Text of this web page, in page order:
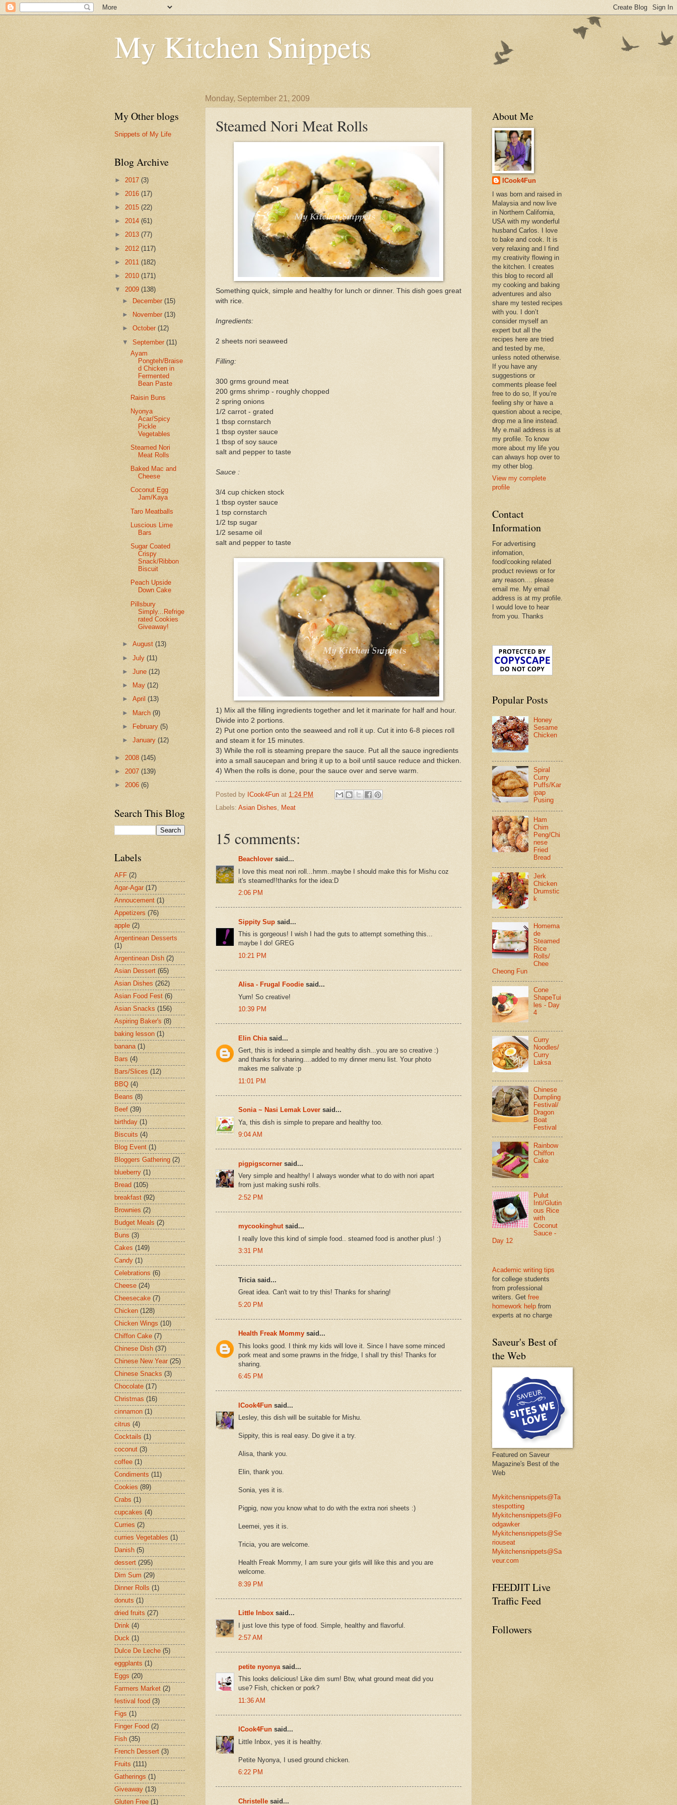
My Kitchen Snippets
Monday, September 21, 2009
Steamed Nori Meat Rolls
Something quick, simple and healthy for lunch or dinner. This dish goes great
with rice.
Ingredients:
2 sheets nori seaweed
Filling:
300 grms ground meat
200 grms shrimp - roughly chopped
2 spring onions
1/2 carrot - grated
1 tbsp cornstarch
1 tbsp oyster sauce
1 tbsp of soy sauce
salt and pepper to taste
Sauce :
3/4 cup chicken stock
1 tbsp oyster sauce
1 tsp cornstarch
1/2 tsp sugar
1/2 sesame oil
salt and pepper to taste
1) Mix all the filling ingredients together and let it marinate for half and hour.
Divide into 2 portions.
2) Put one portion onto the seaweed and roll it up. Cut it into 6-8 pieces roll
and steam it for 15 minutes.
3) While the roll is steaming prepare the sauce. Put all the sauce ingredients
into a small saucepan and bring it up to a boil until sauce reduce and thicken.
4) When the rolls is done, pour the sauce over and serve warm.
Posted by ICook4Fun at 1:24 PM
Labels: Asian Dishes, Meat
15 comments:
Beachlover said...
I love this meat nori roll...hmm..maybe I should make this for Mishu coz
it's steamed!!thanks for the idea:D
2:06 PM
Sippity Sup said...
This is gorgeous! I wish I had the guts to attempt something this...
maybe I do! GREG
10:21 PM
Alisa - Frugal Foodie said...
Yum! So creative!
10:39 PM
Elin Chia said...
Gert, this is indeed a simple and healthy dish...you are so creative :)
and thanks for sharing....added to my dinner menu list. Your photo
makes me salivate :p
11:01 PM
Sonia ~ Nasi Lemak Lover said...
Ya, this dish is simple to prepare and healthy too.
9:04 AM
pigpigscorner said...
Very simple and healthy! I always wonder what to do with nori apart
from just making sushi rolls.
2:52 PM
mycookinghutsaid...
I really love this kind of simple food.. steamed food is another plus! :)
3:31 PM
Tricia said...
Great idea. Can't wait to try this! Thanks for sharing!
5:20 PM
Health Freak Mommy said...
This looks good. I think my kids will love it. Since I have some minced
pork meat and some prawns in the fridge, I shall try this! Thanks for
sharing.
6:45 PM
ICook4Fun said...
Lesley, this dish will be suitable for Mishu.
Sippity, this is real easy. Do give it a try.
Alisa, thank you.
Elin, thank you.
Sonia, yes it is.
Pigpig, now you know what to do with the extra nori sheets :)
Leemei, yes it is.
Tricia, you are welcome.
Health Freak Mommy, I am sure your girls will like this and you are
welcome.
8:39 PM
Little Inbox said...
I just love this type of food. Simple, healthy and flavorful.
2:57 AM
petite nyonya said...
This looks delicious! Like dim sum! Btw, what ground meat did you
use? Fish, chicken or pork?
11:36 AM
ICook4Fun said...
Little Inbox, yes it is healthy.
Petite Nyonya, I used ground chicken.
6:22 PM
Christelle said...
My Other blogs
Snippets of My Life
Blog Archive
► 2017 (3)
► 2016 (17)
► 2015 (22)
► 2014 (61)
► 2013 (77)
► 2012 (117)
► 2011 (182)
► 2010 (171)
▼ 2009 (138)
►
December(15)
►
November(13)
►October(12)
▼September(11)
Ayam
Pongteh/Braise
d Chicken in
Fermented
Bean Paste
Raisin Buns
Nyonya
Acar/Spicy
Pickle
Vegetables
Steamed Nori
Meat Rolls
Baked Mac and
Cheese
Coconut Egg
Jam/Kaya
Taro Meatballs
Luscious Lime
Bars
Sugar Coated
Crispy
Snack/Ribbon
Biscuit
Peach Upside
Down Cake
Pillsbury
Simply...Refrige
rated Cookies
Giveaway!
►August(13)
►July(11)
►June(12)
►
May(12)
►April(13)
► March(9)
►
February(5)
►January(12)
► 2008 (145)
► 2007 (139)
► 2006 (6)
Search This Blog
Labels
AFF (2)
Agar-Agar (17)
Annoucement (1)
Appetizers (76)
apple (2)
Argentinean Desserts
(1)
Argentinean Dish (2)
Asian Dessert (65)
Asian Dishes (262)
Asian Food Fest (6)
Asian Snacks (156)
Aspiring Baker's (8)
baking lesson (1)
banana (1)
Bars (4)
Bars/Slices (12)
BBQ (4)
Beans (8)
Beef (39)
birthday (1)
Biscuits (4)
Blog Event (1)
Bloggers Gathering (2)
blueberry (1)
Bread (105)
breakfast (92)
Brownies (2)
Budget Meals (2)
Buns (3)
Cakes (149)
Candy (1)
Celebrations (6)
Cheese (24)
Cheesecake (7)
Chicken (128)
Chicken Wings (10)
Chiffon Cake (7)
Chinese Dish (37)
Chinese New Year (25)
Chinese Snacks (3)
Chocolate (17)
Christmas (16)
cinnamon (1)
citrus (4)
Cocktails (1)
coconut (3)
coffee (1)
Condiments (11)
Cookies (89)
Crabs (1)
cupcakes (4)
Curries (2)
curries Vegetables (1)
Danish (5)
dessert (295)
Dim Sum (29)
Dinner Rolls (1)
donuts (1)
dried fruits (27)
Drink (4)
Duck (1)
Dulce De Leche (5)
eggplants (1)
Eggs (20)
Farmers Market (2)
festival food (3)
Figs (1)
Finger Food (2)
Fish (35)
French Dessert (3)
Fruits (111)
Gatherings (1)
Giveaway (13)
Gluten Free (1)
About Me
ICook4Fun
I was born and raised in
Malaysia and now live
in Northern California,
USA with my wonderful
husband Carlos. I love
to bake and cook. It is
very relaxing and I find
my creativity flowing in
the kitchen. I creates
this blog to record all
my cooking and baking
adventures and also
share my tested recipes
with you. I don’t
consider myself an
expert but all the
recipes here are tried
and tested by me,
unless noted otherwise.
If you have any
suggestions or
comments please feel
free to do so, If you’re
feeling shy or have a
question about a recipe,
drop me a line instead.
My e.mail address is at
my profile. To know
more about my life you
can always hop over to
my other blog.
View my complete
profile
Contact
Information
For advertising
infomation,
food/cooking related
product reviews or for
any reason.... please
email me. My email
address is at my profile.
I would love to hear
from you. Thanks
Popular Posts
Honey
Sesame
Chicken
Spiral
Curry
Puffs/Kar
ipap
Pusing
Ham
Chim
Peng/Chi
nese
Fried
Bread
Jerk
Chicken
Drumstic
k
Homema
de
Steamed
Rice
Rolls/
Chee
Cheong Fun
Cone
ShapeTui
les - Day
4
Curry
Noodles/
Curry
Laksa
Chinese
Dumpling
Festival/
Dragon
Boat
Festival
Rainbow
Chiffon
Cake
Pulut
Inti/Glutin
ous Rice
with
Coconut
Sauce -
Day 12
Academic writing tips
for college students
from professional
writers. Get free
homework help from
experts at no charge
Saveur's Best of
the Web
Featured on Saveur
Magazine's Best of the
Web
Mykitchensnippets@Ta
stespotting
Mykitchensnippets@Fo
odgawker
Mykitchensnippets@Se
riouseat
Mykitchensnippets@Sa
veur.com
FEEDJIT Live
Traffic Feed
Followers